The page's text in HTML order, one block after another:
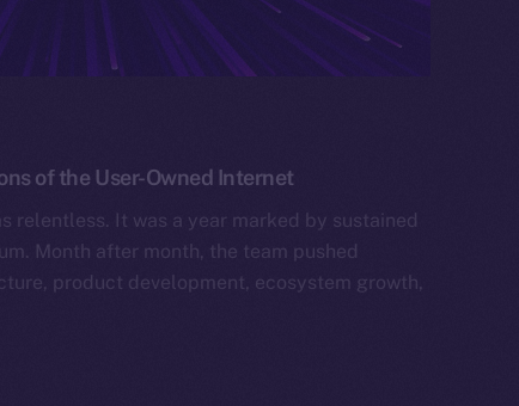
of the User-Owned Internet
relentless. It was a year marked by sustained
Month after month, the team pushed
product development, ecosystem growth,